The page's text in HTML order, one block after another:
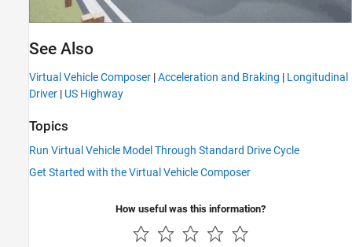
See Also
Virtual Vehicle Composer |Acceleration and Braking | Longitudinal
Driver | US Highway
Topics
Run Virtual Vehicle Model Through Standard Drive Cycle
Get Started with the Virtual Vehicle Composer
How useful was this information?